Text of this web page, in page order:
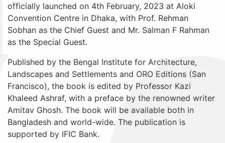
officially launched on 4th February, 2023 at Aloki
Convention Centre in Dhaka, with Prof. Rehman
Sobhan as the Chief Guest and Mr. Salman F Rahman
as the Special Guest.
Published by the Bengal Institute for Architecture,
Landscapes and Settlements and ORO Editions (San
Francisco), the book is edited by Professor Kazi
Khaleed Ashraf, with a preface by the renowned writer
Amitav Ghosh. The book will be available both in
Bangladesh and world-wide. The publication is
supported by IFIC Bank.